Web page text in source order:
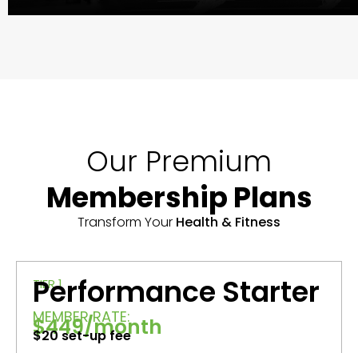
Our Premium
Membership Plans
Transform Your Health & Fitness
TIER 1
Performance Starter
MEMBER RATE:
$449/month
$20 set-up fee